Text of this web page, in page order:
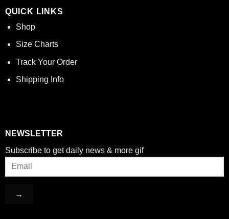
QUICK LINKS
Shop
Size Charts
Track Your Order
Shipping Info
NEWSLETTER
Subscribe to get daily news & more gif